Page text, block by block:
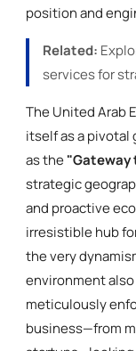
position and
Related:
services for
The United Arab
itself as a pivotal
as the"Gateway
strategic
and proactive
irresistible hub
the very
environment
meticulously
business—from